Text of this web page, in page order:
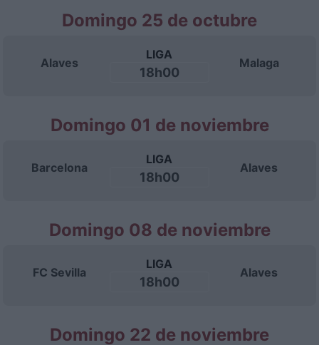
Domingo 25 de octubre
Alaves
LIGA
18h00
Malaga
Domingo 01 de noviembre
Barcelona
LIGA
18h00
Alaves
Domingo 08 de noviembre
FC Sevilla
LIGA
18h00
Alaves
Domingo 22 de noviembre